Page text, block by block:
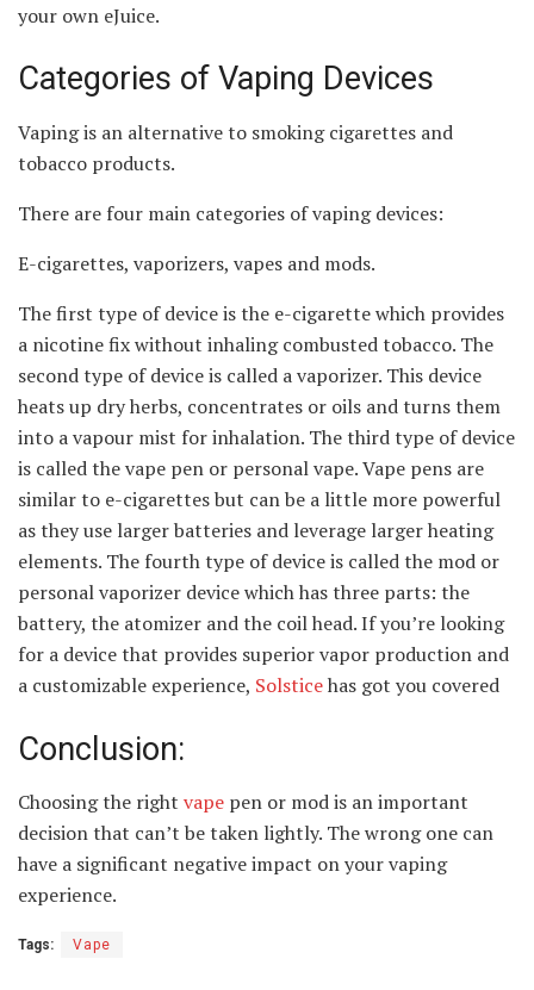
your own eJuice.
Categories of Vaping Devices
Vaping is an alternative to smoking cigarettes and
tobacco products.
There are four main categories of vaping devices:
E-cigarettes, vaporizers, vapes and mods.
The first type of device is the e-cigarette which provides
a nicotine fix without inhaling combusted tobacco. The
second type of device is called a vaporizer. This device
heats up dry herbs, concentrates or oils and turns them
into a vapour mist for inhalation. The third type of device
is called the vape pen or personal vape. Vape pens are
similar to e-cigarettes but can be a little more powerful
as they use larger batteries and leverage larger heating
elements. The fourth type of device is called the mod or
personal vaporizer device which has three parts: the
battery, the atomizer and the coil head. If you’re looking
for a device that provides superior vapor production and
a customizable experience, Solsticehas got you covered
Conclusion:
Choosing the right vape pen or mod is an important
decision that can’t be taken lightly. The wrong one can
have a significant negative impact on your vaping
experience.
Tags: Vape